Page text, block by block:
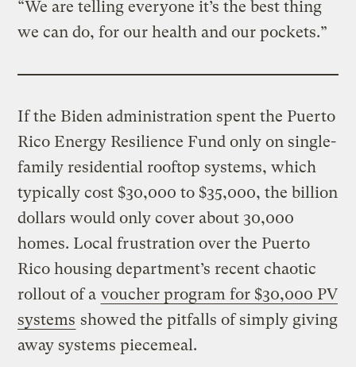
“We are telling everyone it’s the best thing
we can do, for our health and our pockets.”
If the Biden administration spent the Puerto
Rico Energy Resilience Fund only on single-
family residential rooftop systems, which
typically cost $30,000 to $35,000, the billion
dollars would only cover about 30,000
homes. Local frustration over the Puerto
Rico housing department’s recent chaotic
rollout of a voucher program for $30,000 PV
systems showed the pitfalls of simply giving
away systems piecemeal.